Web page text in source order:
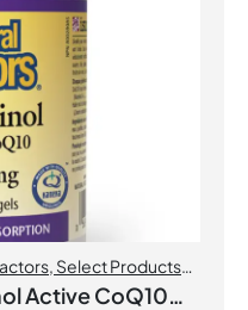
, Select Products
Active CoQ10